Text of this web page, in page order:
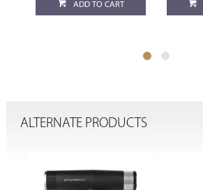
ADD TO CART
ALTERNATE PRODUCTS